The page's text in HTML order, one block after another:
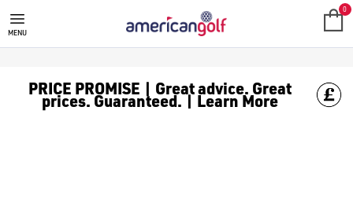
MENU
0
PRICE PROMISE | Great advice. Great
prices. Guaranteed. | Learn More